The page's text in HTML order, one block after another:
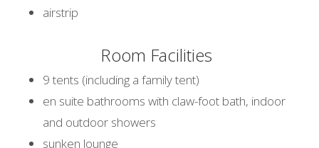
airstrip
Room Facilities
9 tents (including a family tent)
en suite bathrooms with claw-foot bath, indoor
and outdoor showers
sunken lounge